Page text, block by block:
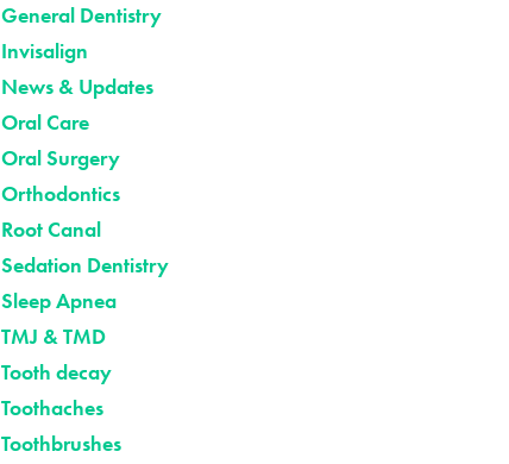
General Dentistry
Invisalign
News & Updates
Oral Care
Oral Surgery
Orthodontics
Root Canal
Sedation Dentistry
Sleep Apnea
TMJ & TMD
Tooth decay
Toothaches
Toothbrushes